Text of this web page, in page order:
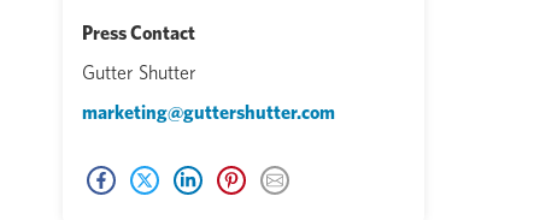
Press Contact
Gutter Shutter
marketing@guttershutter.com